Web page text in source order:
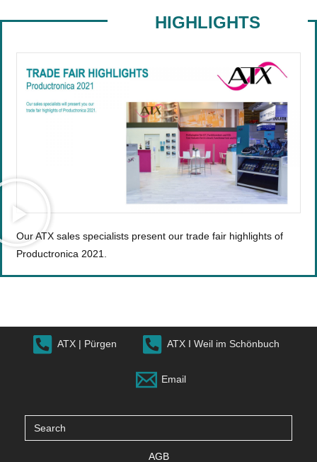
HIGHLIGHTS
Our ATX sales specialists present our trade fair highlights of
Productronica 2021.
ATX | Pürgen ATX I Weil im Schönbuch
Email
Search
for:
AGB